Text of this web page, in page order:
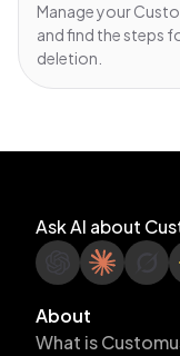
Manage your
and find the steps
deletion.
Ask AI about
About
What is